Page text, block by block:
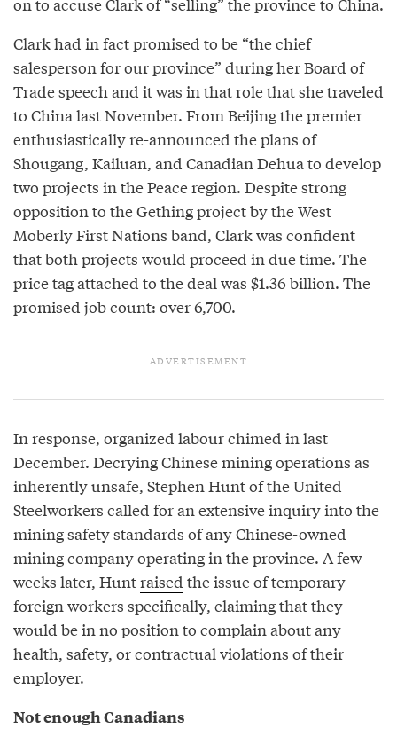
Clark had in fact promised to be “the chief
salesperson for our province” during her Board of
Trade speech and it was in that role that she traveled
to China last November. From Beijing the premier
enthusiastically re-announced the plans of
Shougang, Kailuan, and Canadian Dehua to develop
two projects in the Peace region. Despite strong
opposition to the Gething project by the West
Moberly First Nations band, Clark was confident
that both projects would proceed in due time. The
price tag attached to the deal was $1.36 billion. The
promised job count: over 6,700.
In response, organized labour chimed in last
December. Decrying Chinese mining operations as
inherently unsafe, Stephen Hunt of the United
Steelworkers called for an extensive inquiry into the
mining safety standards of any Chinese-owned
mining company operating in the province. A few
weeks later, Huntraised the issue of temporary
foreign workers specifically, claiming that they
would be in no position to complain about any
health, safety, or contractual violations of their
employer.
Not enough Canadians